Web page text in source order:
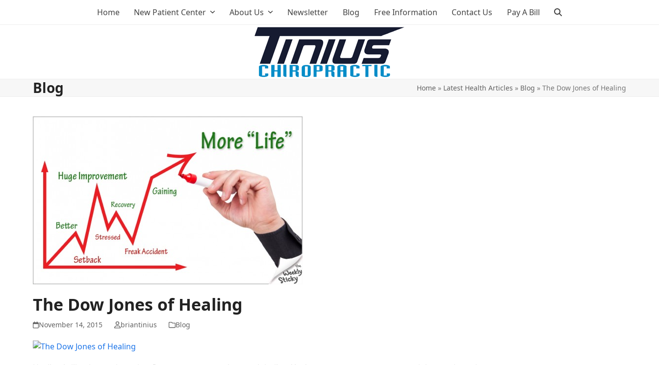
Home New Patient Center About Us Newsletter Blog Free Information Contact Us Pay A Bill
Blog Home» Latest Health Articles » Blog » The Dow Jones of Healing
The Dow Jones of Healing
November 14, 2015 briantinius Blog